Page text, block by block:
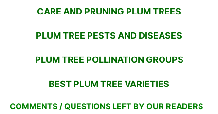
CARE AND PRUNING PLUM TREES
PLUM TREE PESTS AND DISEASES
PLUM TREE POLLINATION GROUPS
BEST PLUM TREE VARIETIES
COMMENTS / QUESTIONS LEFT BY OUR READERS